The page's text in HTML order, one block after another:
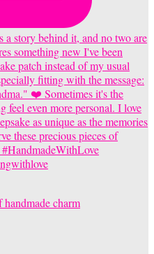
handmade charm